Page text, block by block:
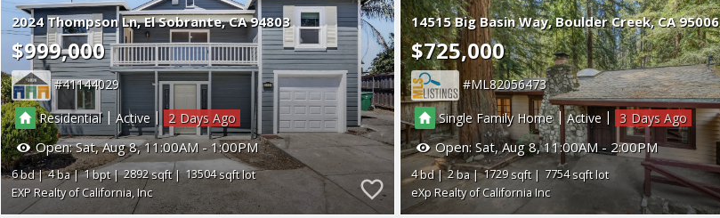
2024 Thompson Ln El Sobrante CA 94803
$999,000
41144029
Residential|Active | 2
Open:Sat, Aug 8, 11:00AM - 1:00PM
6 4 1 2892
13504
EXP Realty of California, Inc
14515 Big Basin Way Boulder Creek CA 95006
$725,000
ML82056473
Single Family Home|Active | 3
Open: Sat, Aug 8, 11:00AM - 2:00PM
4 2 1729
7754
eXp Realty of California Inc